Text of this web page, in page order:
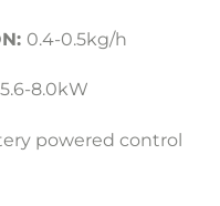
0.4-0.5kg/h
8.0kW
powered control